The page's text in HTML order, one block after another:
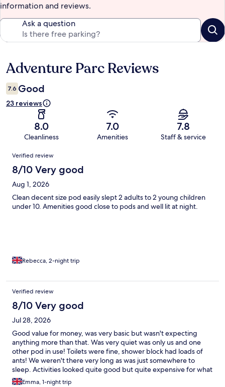
information and reviews.
Ask a question
Reviews
Adventure Parc Reviews
7.6 Good
23 reviews
8.0
Cleanliness
7.0
Amenities
7.8
Staff & service
Reviews
Verified review
8/10 Very good
Aug 1, 2026
Clean decent size pod easily slept 2 adults to 2 young children
under 10. Amenities good close to pods and well lit at night.
Rebecca, 2-night trip
Verified review
8/10 Very good
Jul 28, 2026
Good value for money, was very basic but wasn't expecting
anything more than that. Was very quiet was only us and one
other pod in use! Toilets were fine, shower block had loads of
ants! We weren't there very long as was just somewhere to
sleep. Activities looked quite good but quite expensive for what
they were
Emma, 1-night trip